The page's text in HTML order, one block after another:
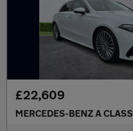
£22,609
MERCEDES-BENZ A CLASS